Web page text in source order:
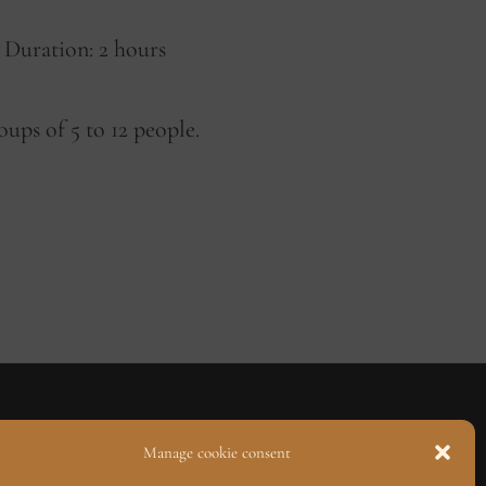
Manage cookie consent
Duration: 2 hours
of 5 to 12 people.